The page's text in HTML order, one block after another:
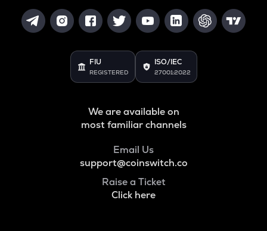
FIU
REGISTERED
ISO/IEC
27001:2022
We are available on
most familiar channels
Email Us
support@coinswitch.co
Raise a Ticket
Click here